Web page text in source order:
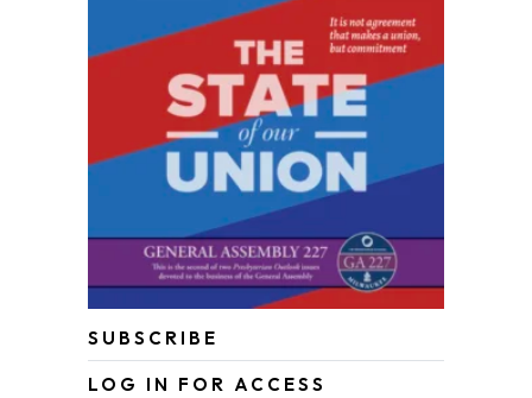
SUBSCRIBE
LOG IN FOR ACCESS